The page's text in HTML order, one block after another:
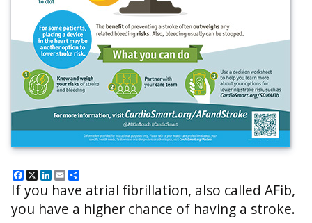
Facebook
X LinkedIn
Email
If you have atrial fibrillation, also called AFib,
you have a higher chance of having a stroke.